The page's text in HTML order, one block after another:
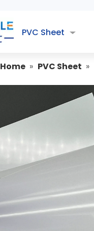
PVC Sheet
Home » PVC Sheet »